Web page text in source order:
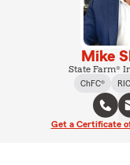
Mike
State Farm®
ChFC®
Get a Certificate